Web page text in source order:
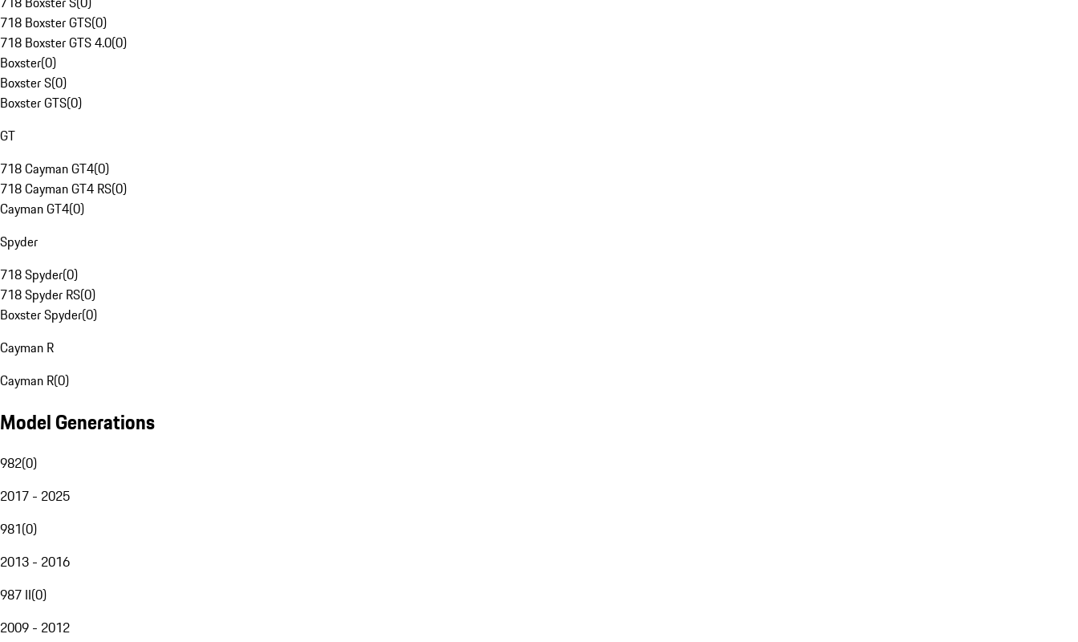
718 Boxster GTS(0)
718 Boxster GTS 4.0(0)
Boxster(0)
Boxster S(0)
Boxster GTS(0)
GT
718 Cayman GT4(0)
718 Cayman GT4 RS(0)
Cayman GT4(0)
Spyder
718 Spyder(0)
718 Spyder RS(0)
Boxster Spyder(0)
Cayman R
Cayman R(0)
Model Generations
982(0)
2017 - 2025
981(0)
2013 - 2016
987 II(0)
2009 - 2012